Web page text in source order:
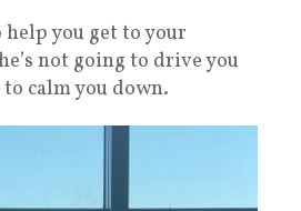
help you get to your
not going to drive you
calm you down.